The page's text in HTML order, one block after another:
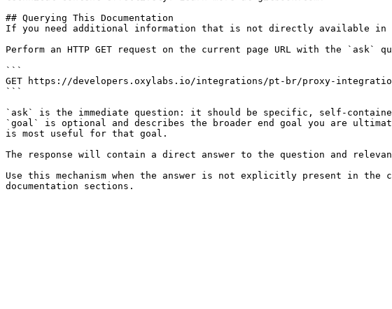
## Querying This Documentation
If you need additional information that is not directly available in
Perform an HTTP GET request on the current page URL with the
```
GET https://developers.oxylabs.io/integrations/pt-br/proxy-
```
`ask` is the immediate question: it should be specific, self-
`goal` is optional and describes the broader end goal you are
is most useful for that goal.
The response will contain a direct answer to the question and
Use this mechanism when the answer is not explicitly present in